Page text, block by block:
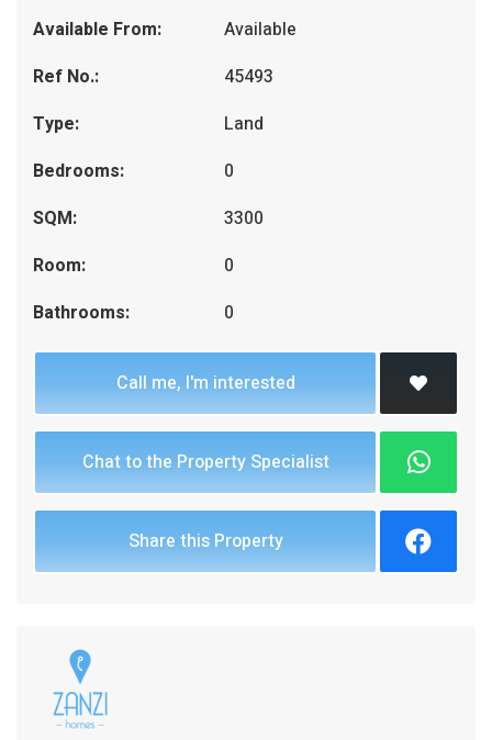
Available From:
Available
Ref No.:
45493
Type:
Land
Bedrooms:
0
SQM:
3300
Room:
0
Bathrooms:
0
Call me, I'm interested
Chat to the Property Specialist
Share this Property